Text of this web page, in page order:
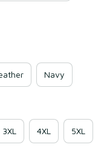
Navy
3XL 4XL 5XL